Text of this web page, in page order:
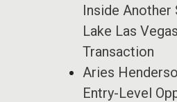
Inside Another
Lake Las
Transaction
Aries
Entry-Level